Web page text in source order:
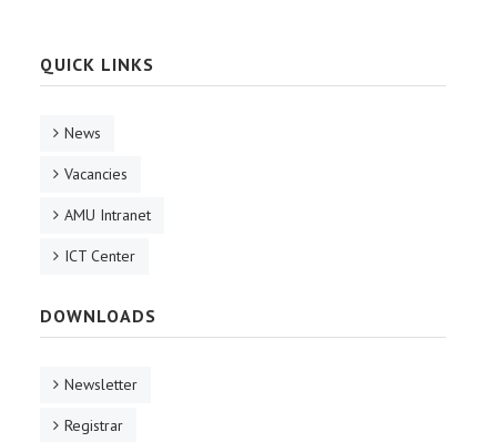
QUICK LINKS
News
Vacancies
AMU Intranet
ICT Center
DOWNLOADS
Newsletter
Registrar